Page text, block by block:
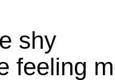
shy
feeling